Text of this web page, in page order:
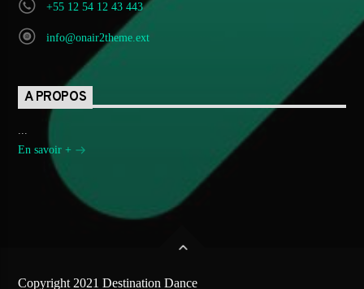
+55 12 54 12 43 443
info@onair2theme.ext
A PROPOS
En savoir +
Copyright 2021 Destination Dance